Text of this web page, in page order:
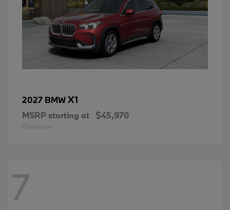
2027 BMWX1
MSRP starting at $45,970
Disclosure
7